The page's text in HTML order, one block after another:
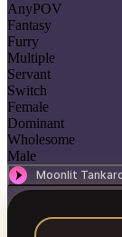
AnyPOV
Fantasy
Furry
Multiple
Servant
Switch
Female
Dominant
Wholesome
Male